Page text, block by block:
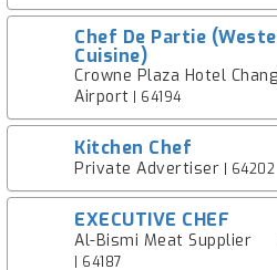
Chef De Partie
Cuisine)
Crowne Plaza Hotel
Airport | 64194
Kitchen Chef
Private Advertiser | 64202
EXECUTIVE CHEF
Al-Bismi Meat Supplier
| 64187